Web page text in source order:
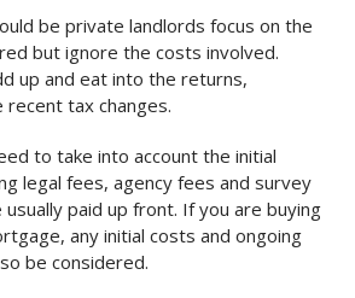
be private landlords focus on the
but ignore the costs involved.
up and eat into the returns,
recent tax changes.
to take into account the initial
legal fees, agency fees and survey
paid up front. If you are buying
any initial costs and ongoing
be considered.